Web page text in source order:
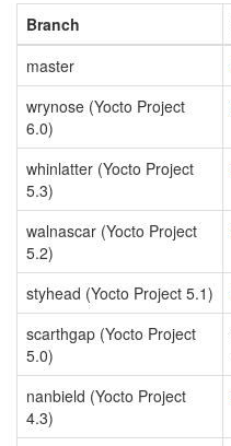
Branch
master
wrynose (Yocto Project
6.0)
whinlatter (Yocto Project
5.3)
walnascar (Yocto Project
5.2)
styhead (Yocto Project 5.1)
scarthgap (Yocto Project
5.0)
nanbield (Yocto Project
4.3)